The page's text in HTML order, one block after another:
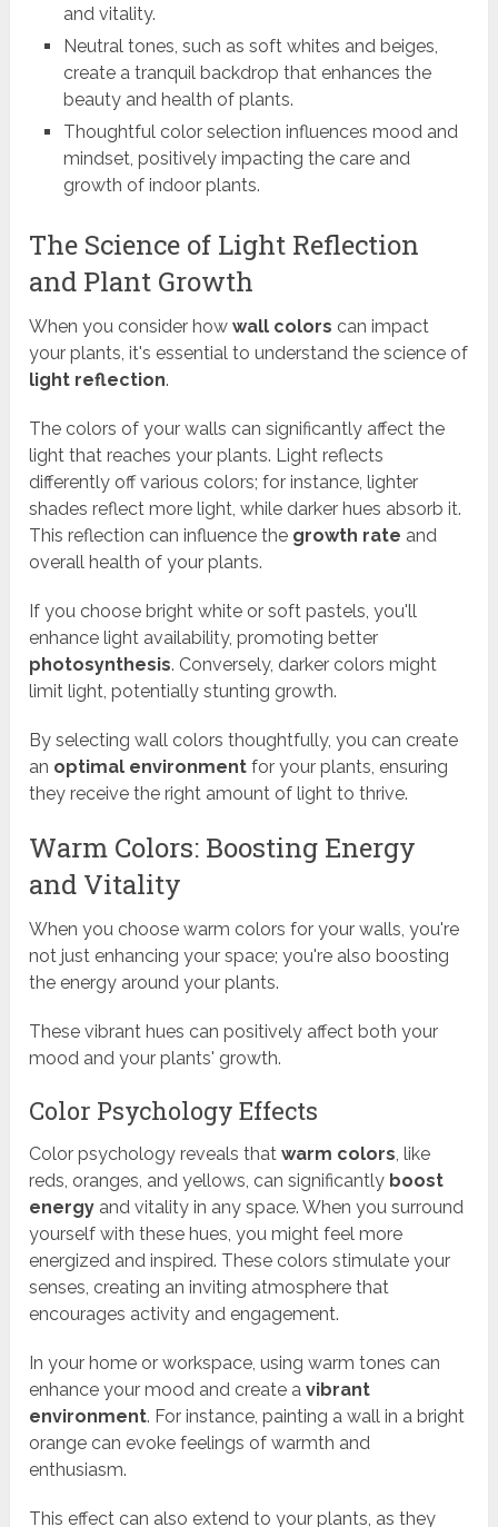
and vitality.
Neutral tones, such as soft whites and beiges,
create a tranquil backdrop that enhances the
beauty and health of plants.
Thoughtful color selection influences mood and
mindset, positively impacting the care and
growth of indoor plants.
The Science of Light Reflection
and Plant Growth
When you consider howwall colors can impact
your plants, it's essential to understand the science of
light reflection.
The colors of your walls can significantly affect the
light that reaches your plants. Light reflects
differently off various colors; for instance, lighter
shades reflect more light, while darker hues absorb it.
This reflection can influence the growth rate and
overall health of your plants.
If you choose bright white or soft pastels, you'll
enhance light availability, promoting better
photosynthesis. Conversely, darker colors might
limit light, potentially stunting growth.
By selecting wall colors thoughtfully, you can create
an optimal environment for your plants, ensuring
they receive the right amount of light to thrive.
Warm Colors: Boosting Energy
and Vitality
When you choose warm colors for your walls, you're
not just enhancing your space; you're also boosting
the energy around your plants.
These vibrant hues can positively affect both your
mood and your plants' growth.
Color Psychology Effects
Color psychology reveals thatwarm colors, like
reds, oranges, and yellows, can significantly boost
energy and vitality in any space. When you surround
yourself with these hues, you might feel more
energized and inspired. These colors stimulate your
senses, creating an inviting atmosphere that
encourages activity and engagement.
In your home or workspace, using warm tones can
enhance your mood and create avibrant
environment. For instance, painting a wall in a bright
orange can evoke feelings of warmth and
enthusiasm.
This effect can also extend to your plants, as they